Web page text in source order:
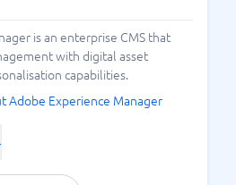
is an enterprise CMS that
with digital asset
capabilities.
Adobe Experience Manager